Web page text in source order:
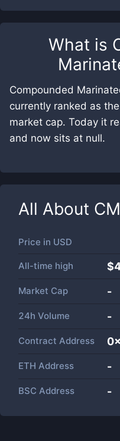
What is
Compounded
currently ranked as
market cap. Today it
and now sits at null.
All About
Price in USD
All-time high
Market Cap -
24h Volume -
Contract Address
ETH Address -
BSC Address -